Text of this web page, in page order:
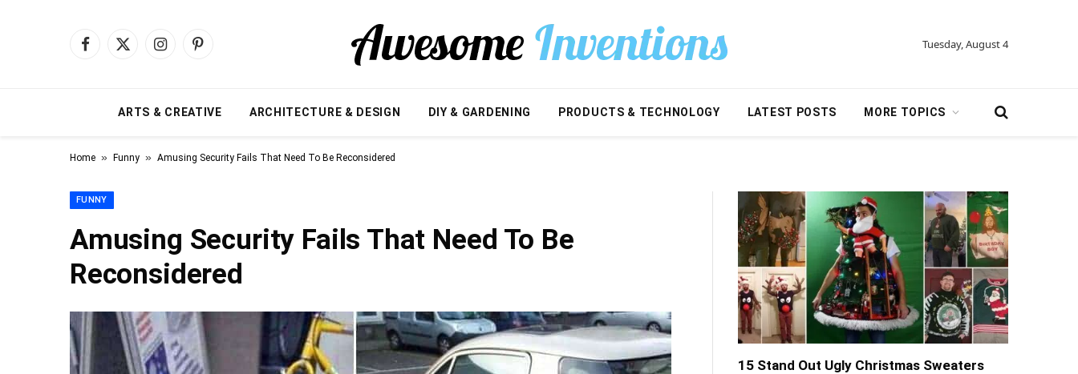
Facebook
X
InstagramPinterest Tuesday, August 4
ARTS & CREATIVE ARCHITECTURE & DESIGN DIY & GARDENING PRODUCTS & TECHNOLOGY LATEST POSTS MORE TOPICS
Home » Funny » Amusing Security Fails That Need To Be Reconsidered
FUNNY
Amusing Security Fails That Need To Be
Reconsidered
15 Stand Out Ugly Christmas Sweaters